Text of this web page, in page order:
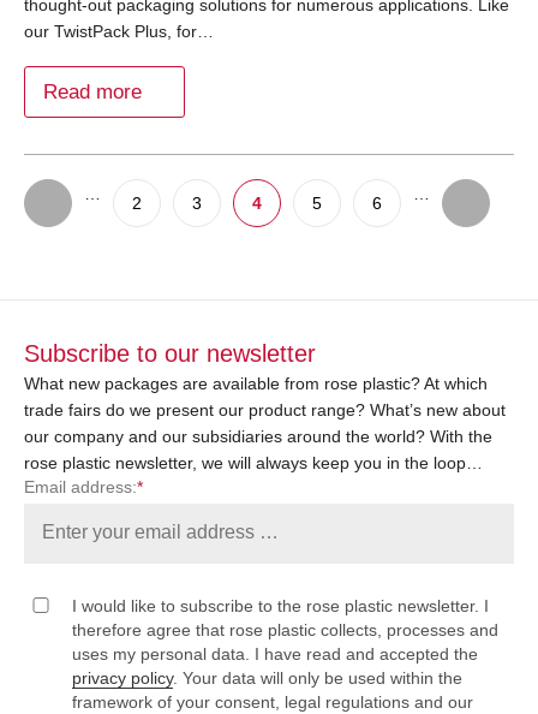
thought-out packaging solutions for numerous applications. Like
our TwistPack Plus, for…
Read more
2 3 4 5 6
Subscribe to our newsletter
What new packages are available from rose plastic? At which
trade fairs do we present our product range? What’s new about
our company and our subsidiaries around the world? With the
rose plastic newsletter, we will always keep you in the loop…
Email address:*
I would like to subscribe to the rose plastic newsletter. I
therefore agree that rose plastic collects, processes and
uses my personal data. I have read and accepted the
privacy policy. Your data will only be used within the
framework of your consent, legal regulations and our